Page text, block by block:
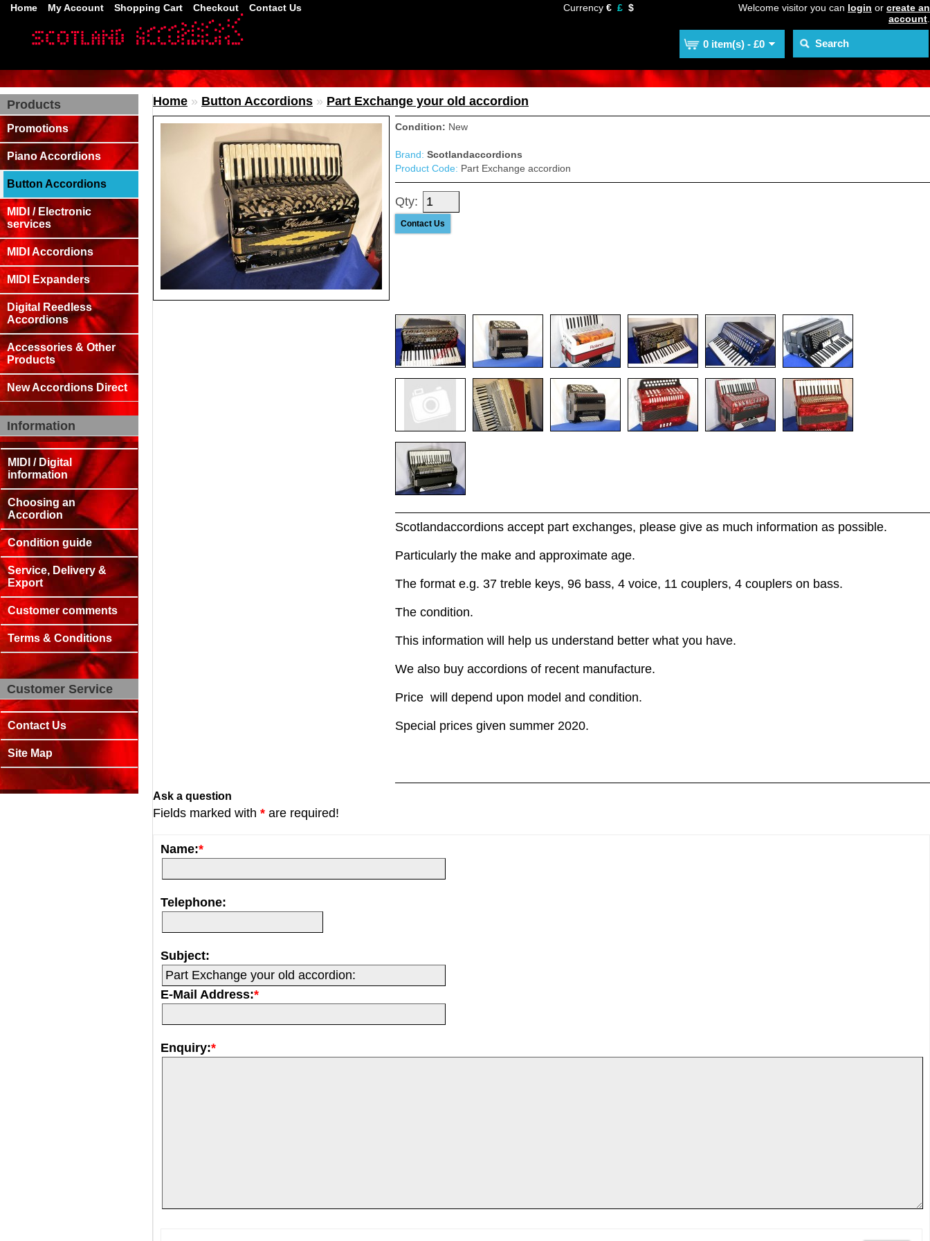
Currency € £ $
0 item(s) - £0
Welcome visitor you can login or create an
account
Home My Account Shopping Cart Checkout Contact Us
Products
Promotions
Piano Accordions
Button Accordions
MIDI / Electronic
services
MIDI Accordions
MIDI Expanders
Digital Reedless
Accordions
Accessories & Other
Products
New Accordions Direct
Information
MIDI / Digital
information
Choosing an
Accordion
Condition guide
Service, Delivery &
Export
Customer comments
Terms & Conditions
Customer Service
Contact Us
Site Map
Home » Button Accordions » Part Exchange your old accordion
Condition: New
Brand: Scotlandaccordions
Product Code: Part Exchange accordion
Qty:
Contact Us
Scotlandaccordions accept part exchanges, please give as much information as possible.
Particularly the make and approximate age.
The format e.g. 37 treble keys, 96 bass, 4 voice, 11 couplers, 4 couplers on bass.
The condition.
This information will help us understand better what you have.
We also buy accordions of recent manufacture.
Price will depend upon model and condition.
Special prices given summer 2020.
Ask a question
Fields marked with * are required!
Name:*
Telephone:
Subject:
E-Mail Address:*
Enquiry:*